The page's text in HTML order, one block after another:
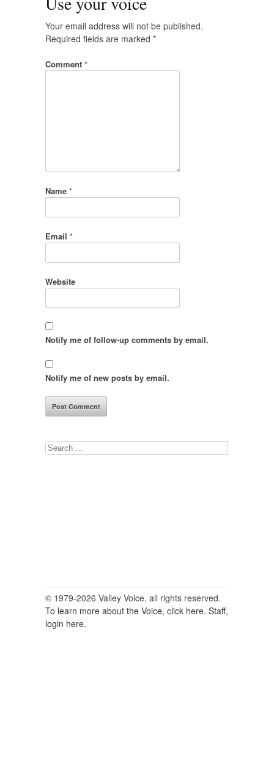
Your email address will not be published.
Required fields are marked *
Comment *
Name *
Email *
Website
Notify me of follow-up comments by email.
Notify me of new posts by email.
Search
© 1979-2026 Valley Voice, all rights reserved.
To learn more about the Voice, click here. Staff,
login here.